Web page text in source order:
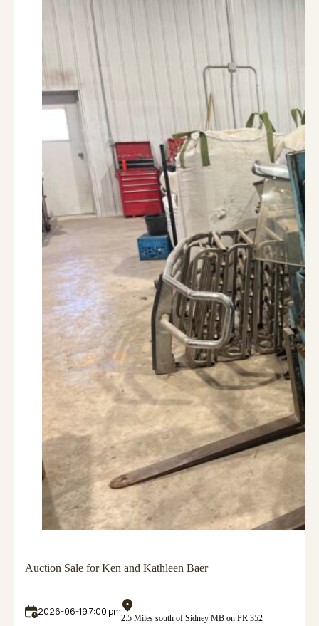
Auction Sale for Ken and Kathleen Baer
2026-06-19 7:00 pm
2.5 Miles south of Sidney MB on PR 352